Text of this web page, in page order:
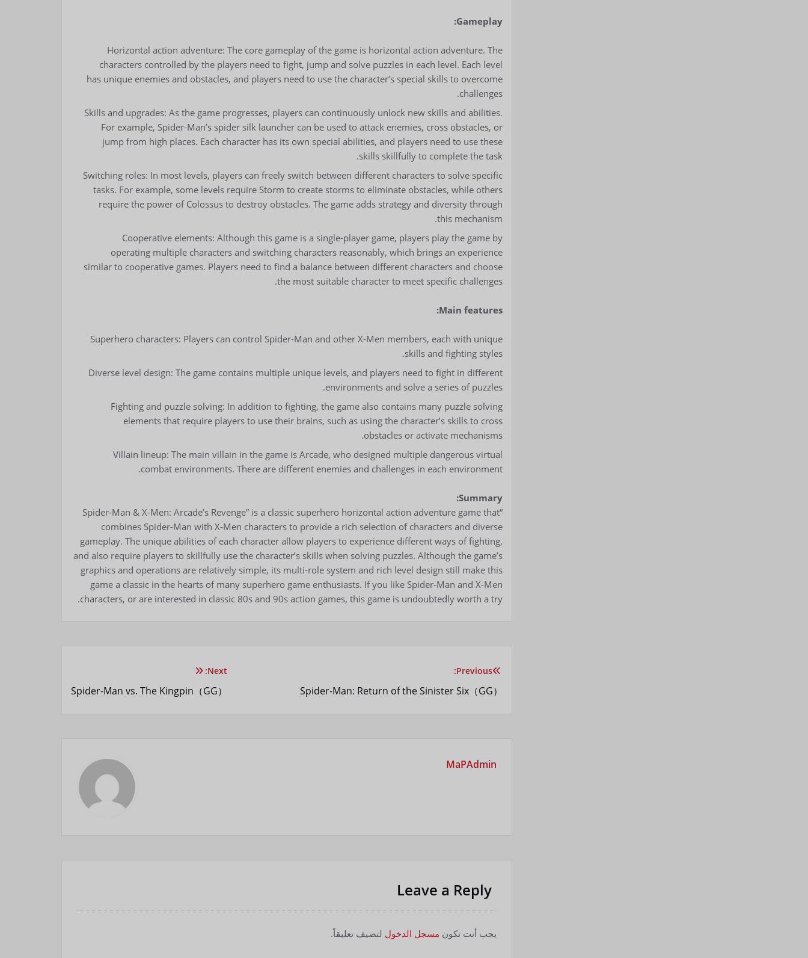
Gameplay:
Horizontal action adventure: The core gameplay of the game is horizontal action adventure. The
characters controlled by the players need to fight, jump and solve puzzles in each level. Each level
has unique enemies and obstacles, and players need to use the character’s special skills to overcome
challenges.
Skills and upgrades: As the game progresses, players can continuously unlock new skills and abilities.
For example, Spider-Man’s spider silk launcher can be used to attack enemies, cross obstacles, or
jump from high places. Each character has its own special abilities, and players need to use these
skills skillfully to complete the task.
Switching roles: In most levels, players can freely switch between different characters to solve specific
tasks. For example, some levels require Storm to create storms to eliminate obstacles, while others
require the power of Colossus to destroy obstacles. The game adds strategy and diversity through
this mechanism.
Cooperative elements: Although this game is a single-player game, players play the game by
operating multiple characters and switching characters reasonably, which brings an experience
similar to cooperative games. Players need to find a balance between different characters and choose
the most suitable character to meet specific challenges.
Main features:
Superhero characters: Players can control Spider-Man and other X-Men members, each with unique
skills and fighting styles.
Diverse level design: The game contains multiple unique levels, and players need to fight in different
environments and solve a series of puzzles.
Fighting and puzzle solving: In addition to fighting, the game also contains many puzzle solving
elements that require players to use their brains, such as using the character’s skills to cross
obstacles or activate mechanisms.
Villain lineup: The main villain in the game is Arcade, who designed multiple dangerous virtual
combat environments. There are different enemies and challenges in each environment.
Summary:
“Spider-Man & X-Men: Arcade’s Revenge” is a classic superhero horizontal action adventure game that
combines Spider-Man with X-Men characters to provide a rich selection of characters and diverse
gameplay. The unique abilities of each character allow players to experience different ways of fighting,
and also require players to skillfully use the character’s skills when solving puzzles. Although the game’s
graphics and operations are relatively simple, its multi-role system and rich level design still make this
game a classic in the hearts of many superhero game enthusiasts. If you like Spider-Man and X-Men
characters, or are interested in classic 80s and 90s action games, this game is undoubtedly worth a try.
تصفّح
Previous:
Spider-Man: Return of the Sinister Six（GG）
Next:
Spider-Man vs. The Kingpin（GG）
MaPAdmin
Leave a Reply
يجب أنت تكون مسجل الدخول لتضيف تعليقاً.